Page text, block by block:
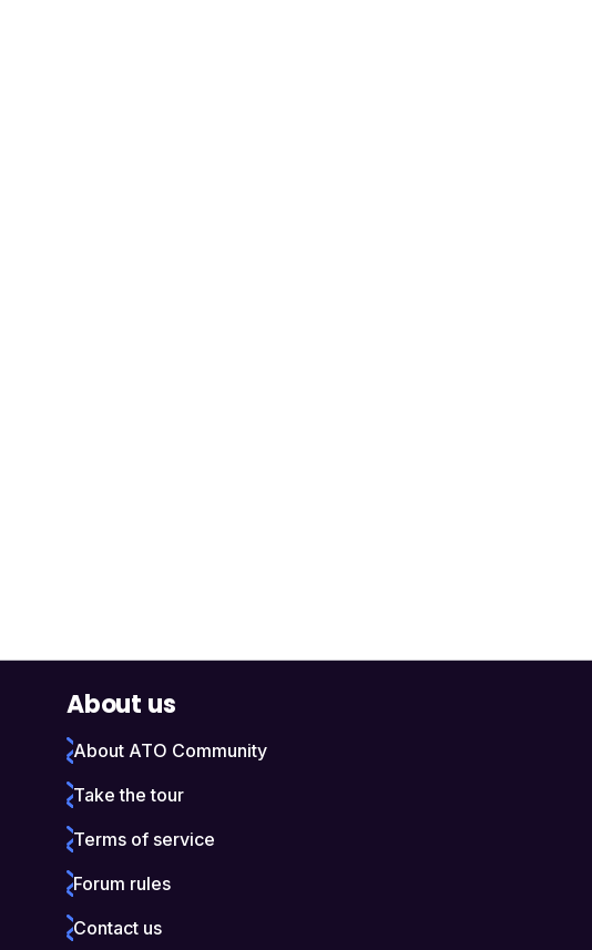
About us
About ATO Community
Take the tour
Terms of service
Forum rules
Contact us